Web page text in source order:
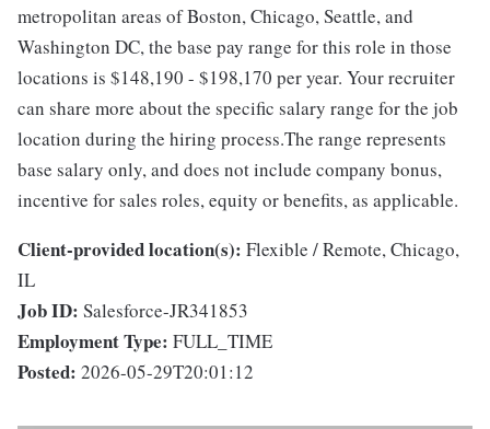
metropolitan areas of Boston, Chicago, Seattle, and
Washington DC, the base pay range for this role in those
locations is $148,190 - $198,170 per year. Your recruiter
can share more about the specific salary range for the job
location during the hiring process.The range represents
base salary only, and does not include company bonus,
incentive for sales roles, equity or benefits, as applicable.
Client-provided location(s): Flexible / Remote, Chicago,
IL
Job ID: Salesforce-JR341853
Employment Type: FULL_TIME
Posted: 2026-05-29T20:01:12